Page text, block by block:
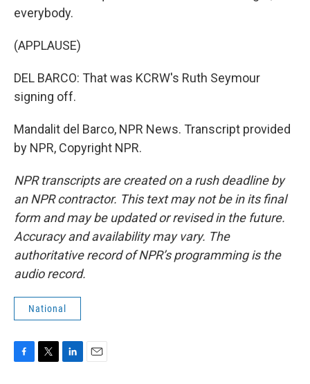
everybody.
(APPLAUSE)
DEL BARCO: That was KCRW's Ruth Seymour
signing off.
Mandalit del Barco, NPR News. Transcript provided
by NPR, Copyright NPR.
NPR transcripts are created on a rush deadline by
an NPR contractor. This text may not be in its final
form and may be updated or revised in the future.
Accuracy and availability may vary. The
authoritative record of NPR’s programming is the
audio record.
National